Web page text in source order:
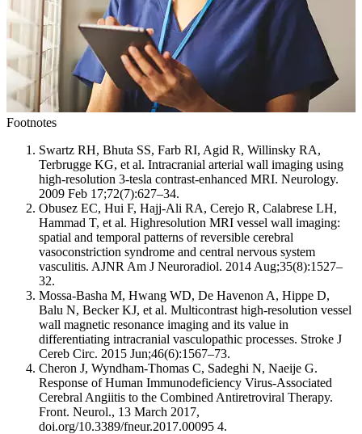
Footnotes
Swartz RH, Bhuta SS, Farb RI, Agid R, Willinsky RA,
Terbrugge KG, et al. Intracranial arterial wall imaging using
high-resolution 3-tesla contrast-enhanced MRI. Neurology.
2009 Feb 17;72(7):627–34.
Obusez EC, Hui F, Hajj-Ali RA, Cerejo R, Calabrese LH,
Hammad T, et al. Highresolution MRI vessel wall imaging:
spatial and temporal patterns of reversible cerebral
vasoconstriction syndrome and central nervous system
vasculitis. AJNR Am J Neuroradiol. 2014 Aug;35(8):1527–
32.
Mossa-Basha M, Hwang WD, De Havenon A, Hippe D,
Balu N, Becker KJ, et al. Multicontrast high-resolution vessel
wall magnetic resonance imaging and its value in
differentiating intracranial vasculopathic processes. Stroke J
Cereb Circ. 2015 Jun;46(6):1567–73.
Cheron J, Wyndham-Thomas C, Sadeghi N, Naeije G.
Response of Human Immunodeficiency Virus-Associated
Cerebral Angiitis to the Combined Antiretroviral Therapy.
Front. Neurol., 13 March 2017,
doi.org/10.3389/fneur.2017.00095 4.